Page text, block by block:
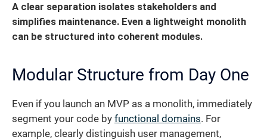
A clear separation isolates stakeholders and
simplifies maintenance. Even a lightweight monolith
can be structured into coherent modules.
Modular Structure from Day One
Even if you launch an MVP as a monolith, immediately
segment your code by functional domains. For
example, clearly distinguish user management,